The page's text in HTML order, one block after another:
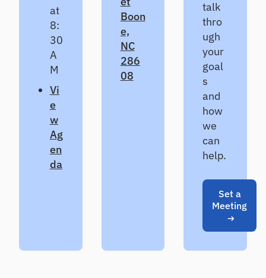
Pr
at
8:
30
A
M
Vi
e
w
Ag
en
da
Boon
e,
NC
286
08
talk
thro
ugh
your
goal
s
and
how
we
can
help.
Set a
Meeting